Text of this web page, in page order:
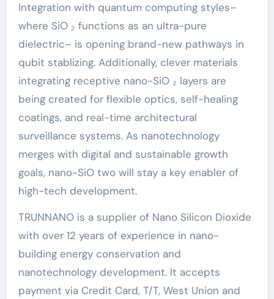
Integration with quantum computing styles–
where SiO ₂ functions as an ultra-pure
dielectric– is opening brand-new pathways in
qubit stablizing. Additionally, clever materials
integrating receptive nano-SiO ₂ layers are
being created for flexible optics, self-healing
coatings, and real-time architectural
surveillance systems. As nanotechnology
merges with digital and sustainable growth
goals, nano-SiO two will stay a key enabler of
high-tech development.
TRUNNANO is a supplier of Nano Silicon Dioxide
with over 12 years of experience in nano-
building energy conservation and
nanotechnology development. It accepts
payment via Credit Card, T/T, West Union and